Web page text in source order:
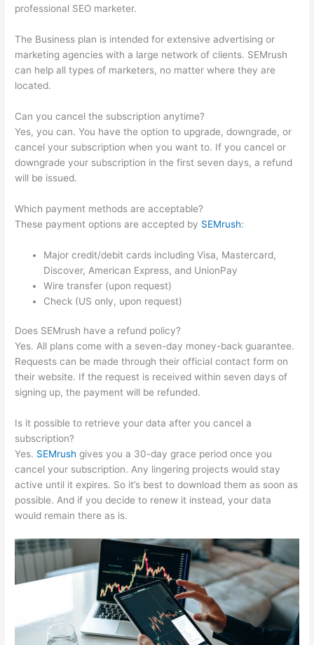
professional SEO marketer.
The Business plan is intended for extensive advertising or
marketing agencies with a large network of clients. SEMrush
can help all types of marketers, no matter where they are
located.
Can you cancel the subscription anytime?
Yes, you can. You have the option to upgrade, downgrade, or
cancel your subscription when you want to. If you cancel or
downgrade your subscription in the first seven days, a refund
will be issued.
Which payment methods are acceptable?
These payment options are accepted by SEMrush:
Major credit/debit cards including Visa, Mastercard,
Discover, American Express, and UnionPay
Wire transfer (upon request)
Check (US only, upon request)
Does SEMrush have a refund policy?
Yes. All plans come with a seven-day money-back guarantee.
Requests can be made through their official contact form on
their website. If the request is received within seven days of
signing up, the payment will be refunded.
Is it possible to retrieve your data after you cancel a
subscription?
Yes. SEMrush gives you a 30-day grace period once you
cancel your subscription. Any lingering projects would stay
active until it expires. So it’s best to download them as soon as
possible. And if you decide to renew it instead, your data
would remain there as is.